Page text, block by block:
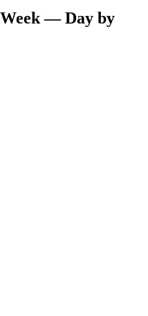
— Day by